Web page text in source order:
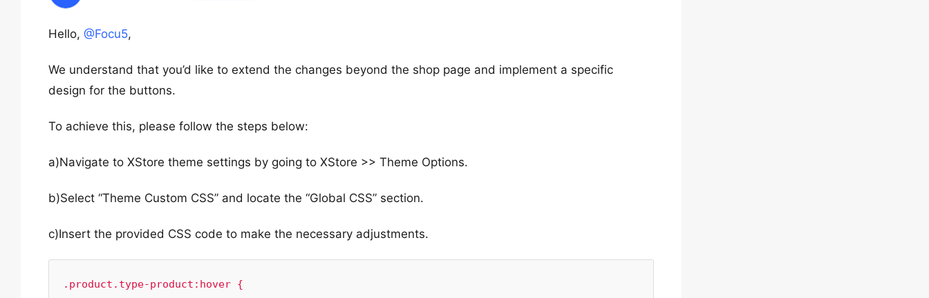
Hello, @Focu5,
We understand that you’d like to extend the changes beyond the shop page and implement a specific
design for the buttons.
To achieve this, please follow the steps below:
a)Navigate to XStore theme settings by going to XStore >> Theme Options.
b)Select “Theme Custom CSS” and locate the “Global CSS” section.
c)Insert the provided CSS code to make the necessary adjustments.
.product.type-product:hover {